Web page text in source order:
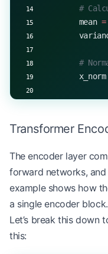
#
        mean
=
#
        x_norm
batch_size,
layer_norm =
x =
normalized
print(f "Input
Transformer
The encoder layer
forward networks,
example shows how
a single encoder block.
Let’s break this down
this: